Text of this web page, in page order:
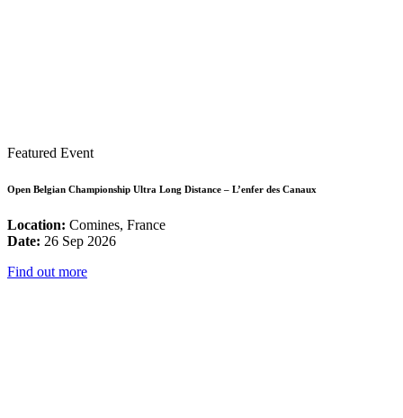
Featured Event
Open Belgian Championship Ultra Long Distance – L’enfer des Canaux
Location: Comines, France
Date: 26 Sep 2026
Find out more